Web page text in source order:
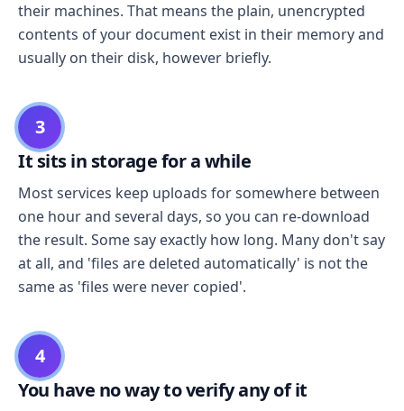
their machines. That means the plain, unencrypted
contents of your document exist in their memory and
usually on their disk, however briefly.
3
It sits in storage for a while
Most services keep uploads for somewhere between
one hour and several days, so you can re-download
the result. Some say exactly how long. Many don't say
at all, and 'files are deleted automatically' is not the
same as 'files were never copied'.
4
You have no way to verify any of it